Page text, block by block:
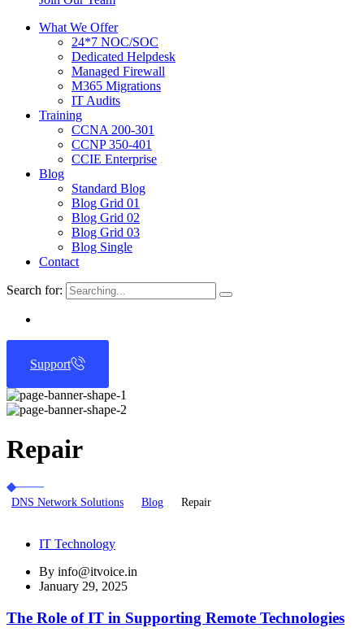
What We Offer
24*7 NOC/SOC
Dedicated Helpdesk
Managed Firewall
M365 Migrations
IT Audits
Training
CCNA 200-301
CCNP 350-401
CCIE Enterprise
Blog
Standard Blog
Blog Grid 01
Blog Grid 02
Blog Grid 03
Blog Single
Contact
Search for:
Support
Repair
DNS Network Solutions Blog Repair
IT Technology
By info@itvoice.in
January 29, 2025
The Role of IT in Supporting Remote Technologies